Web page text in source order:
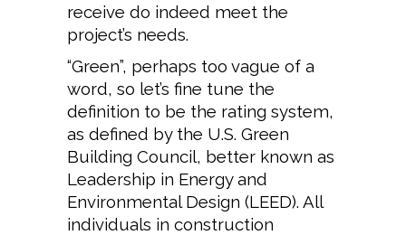
receive do indeed meet the
project’s needs.
“Green”, perhaps too vague of a
word, so let’s fine tune the
definition to be the rating system,
as defined by the U.S. Green
Building Council, better known as
Leadership in Energy and
Environmental Design (LEED). All
individuals in construction